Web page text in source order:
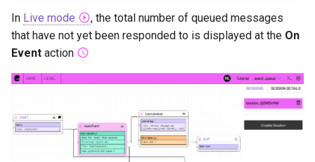
In Live mode
, the total number of queued messages
that have not yet been responded to is displayed at the On
Event action